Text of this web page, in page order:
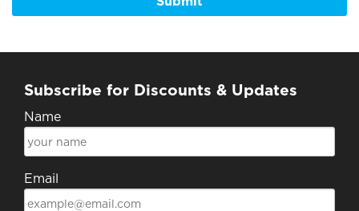
Subscribe for Discounts & Updates
Name
Email